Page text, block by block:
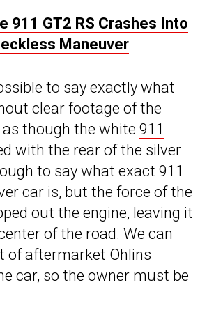
911 GT2 RS Crashes Into
Maneuver
to say exactly what
clear footage of the
though the white 911
with the rear of the silver
to say what exact 911
car is, but the force of the
out the engine, leaving it
of the road. We can
of aftermarket Ohlins
car, so the owner must be